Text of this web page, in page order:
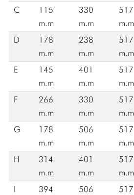
C
115
m.m
330
m.m
517
m.m
D
178
m.m
238
m.m
517
m.m
E
145
m.m
401
m.m
517
m.m
F
266
m.m
330
m.m
517
m.m
G
178
m.m
506
m.m
517
m.m
H
314
m.m
401
m.m
517
m.m
I
394
506
517